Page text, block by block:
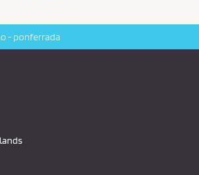
- ponferradaAlsa